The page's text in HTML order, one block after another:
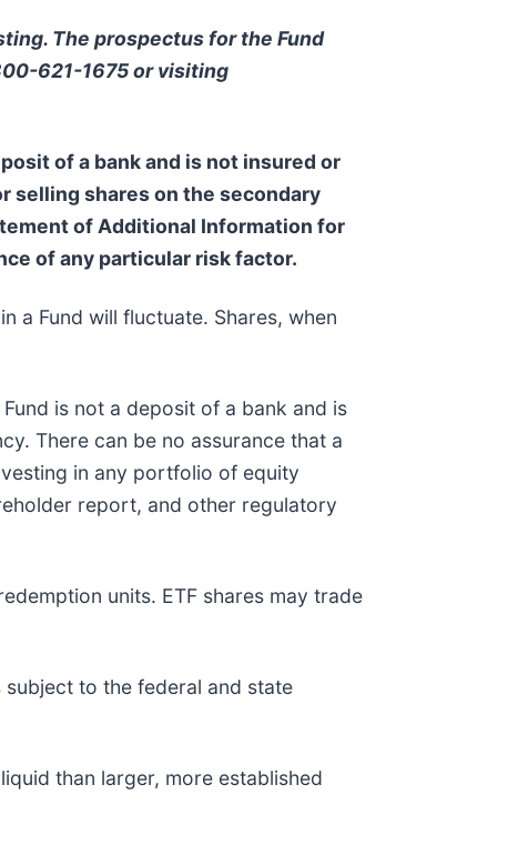
The prospectus for the Fund
621-1675 or visiting
of a bank and is not insured or
selling shares on the secondary
of Additional Information for
of any particular risk factor.
a Fund will fluctuate. Shares, when
is not a deposit of a bank and is
There can be no assurance that a
in any portfolio of equity
report, and other regulatory
units. ETF shares may trade
to the federal and state
than larger, more established